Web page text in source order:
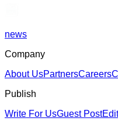
news
Company
About UsPartnersCareers
Publish
Write For UsGuest Post